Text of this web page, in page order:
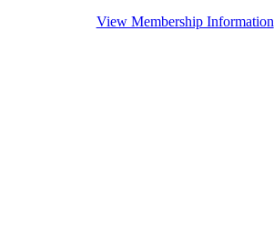
View Membership Information